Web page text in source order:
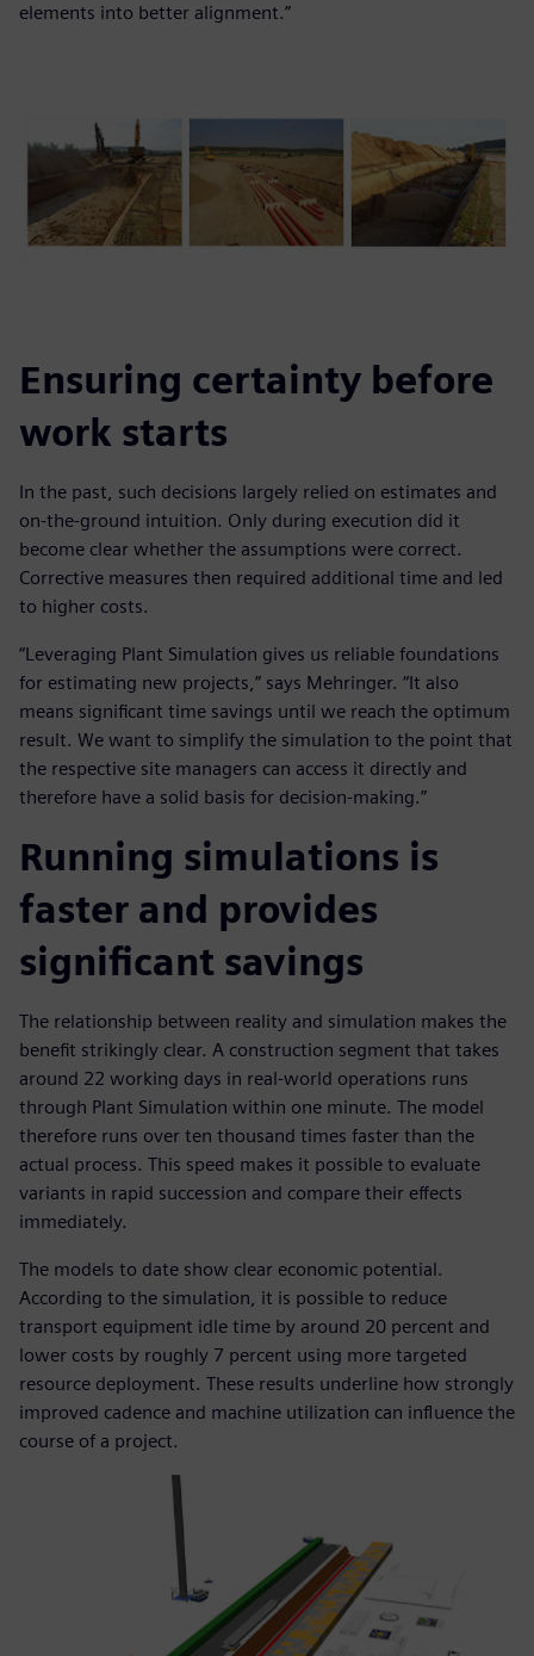
elements into better alignment.”
Ensuring certainty before
work starts
In the past, such decisions largely relied on estimates and
on-the-ground intuition. Only during execution did it
become clear whether the assumptions were correct.
Corrective measures then required additional time and led
to higher costs.
“Leveraging Plant Simulation gives us reliable foundations
for estimating new projects,” says Mehringer. “It also
means significant time savings until we reach the optimum
result. We want to simplify the simulation to the point that
the respective site managers can access it directly and
therefore have a solid basis for decision-making.”
Running simulations is
faster and provides
significant savings
The relationship between reality and simulation makes the
benefit strikingly clear. A construction segment that takes
around 22 working days in real-world operations runs
through Plant Simulation within one minute. The model
therefore runs over ten thousand times faster than the
actual process. This speed makes it possible to evaluate
variants in rapid succession and compare their effects
immediately.
The models to date show clear economic potential.
According to the simulation, it is possible to reduce
transport equipment idle time by around 20 percent and
lower costs by roughly 7 percent using more targeted
resource deployment. These results underline how strongly
improved cadence and machine utilization can influence the
course of a project.